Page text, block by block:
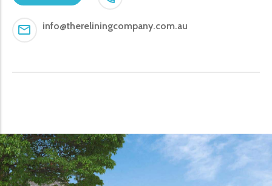
info@thereliningcompany.com.au